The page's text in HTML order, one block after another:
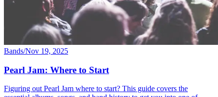
Bands/Nov 19, 2025
Pearl Jam: Where to Start
Figuring out Pearl Jam where to start? This guide covers the